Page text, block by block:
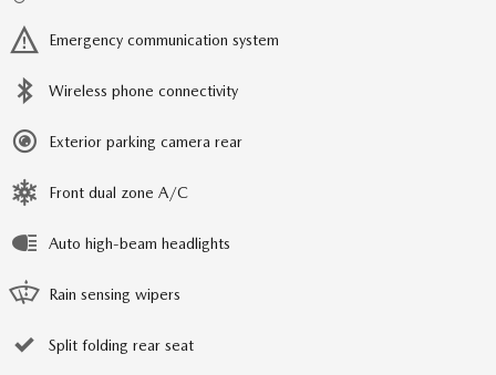
Emergency communication system
Wireless phone connectivity
Exterior parking camera rear
Front dual zone A/C
Auto high-beam headlights
Rain sensing wipers
Split folding rear seat